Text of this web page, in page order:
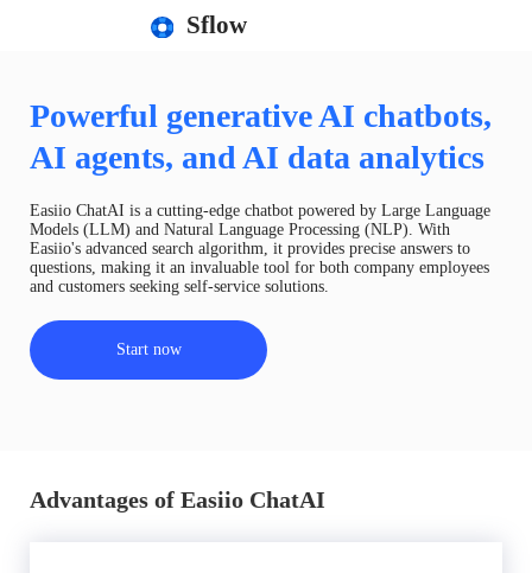
Sflow
Powerful generative AI chatbots,
AI agents, and AI data analytics
Easiio ChatAI is a cutting-edge chatbot powered by Large Language
Models (LLM) and Natural Language Processing (NLP). With
Easiio's advanced search algorithm, it provides precise answers to
questions, making it an invaluable tool for both company employees
and customers seeking self-service solutions.
Start now
Advantages of Easiio ChatAI